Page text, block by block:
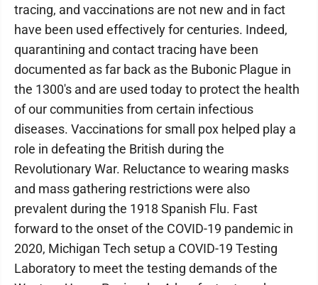
tracing, and vaccinations are not new and in fact
have been used effectively for centuries. Indeed,
quarantining and contact tracing have been
documented as far back as the Bubonic Plague in
the 1300's and are used today to protect the health
of our communities from certain infectious
diseases. Vaccinations for small pox helped play a
role in defeating the British during the
Revolutionary War. Reluctance to wearing masks
and mass gathering restrictions were also
prevalent during the 1918 Spanish Flu. Fast
forward to the onset of the COVID-19 pandemic in
2020, Michigan Tech setup a COVID-19 Testing
Laboratory to meet the testing demands of the